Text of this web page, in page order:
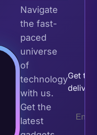
Navigate
the fast-
paced
universe
of
technology
with us.
Get the
latest
Get